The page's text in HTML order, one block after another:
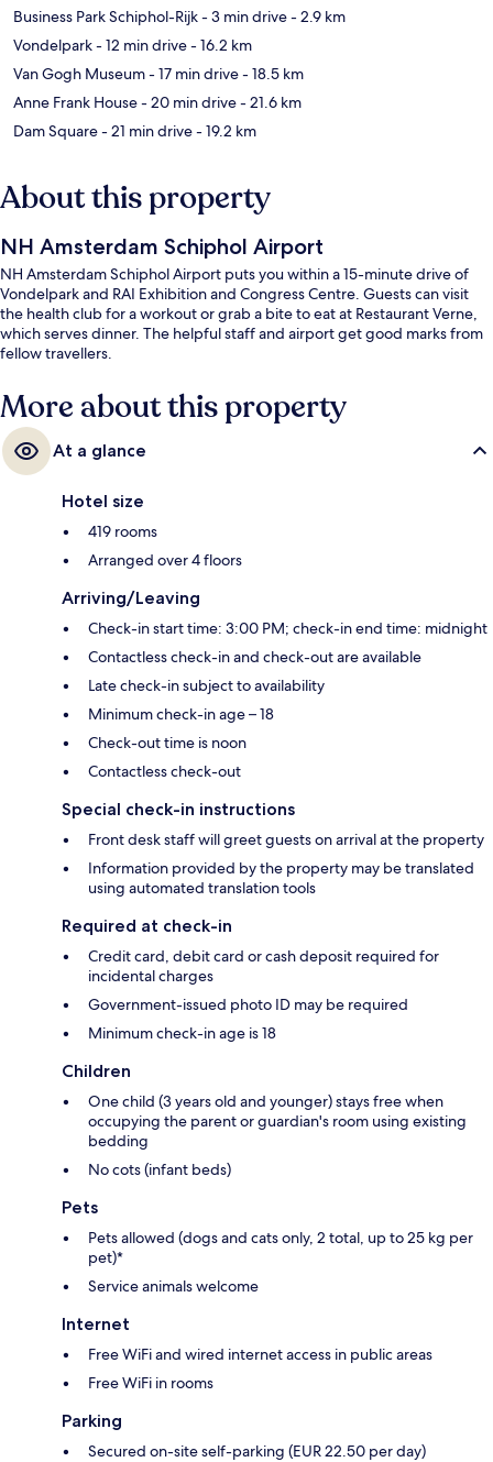
Business Park Schiphol-Rijk- 3 min drive- 2.9 km
Vondelpark- 12 min drive- 16.2 km
Van Gogh Museum- 17 min drive- 18.5 km
Anne Frank House- 20 min drive- 21.6 km
Dam Square- 21 min drive- 19.2 km
About this property
NH Amsterdam Schiphol Airport
NH Amsterdam Schiphol Airport puts you within a 15-minute drive of
Vondelpark and RAI Exhibition and Congress Centre. Guests can visit
the health club for a workout or grab a bite to eat at Restaurant Verne,
which serves dinner. The helpful staff and airport get good marks from
fellow travellers.
More about this property
At a glance
Hotel size
419 rooms
Arranged over 4 floors
Arriving/Leaving
Check-in start time: 3:00 PM; check-in end time: midnight
Contactless check-in and check-out are available
Late check-in subject to availability
Minimum check-in age – 18
Check-out time is noon
Contactless check-out
Special check-in instructions
Front desk staff will greet guests on arrival at the property
Information provided by the property may be translated
using automated translation tools
Required at check-in
Credit card, debit card or cash deposit required for
incidental charges
Government-issued photo ID may be required
Minimum check-in age is 18
Children
One child (3 years old and younger) stays free when
occupying the parent or guardian's room using existing
bedding
No cots (infant beds)
Pets
Pets allowed (dogs and cats only, 2 total, up to 25 kg per
pet)*
Service animals welcome
Internet
Free WiFi and wired internet access in public areas
Free WiFi in rooms
Parking
Secured on-site self-parking (EUR 22.50 per day)